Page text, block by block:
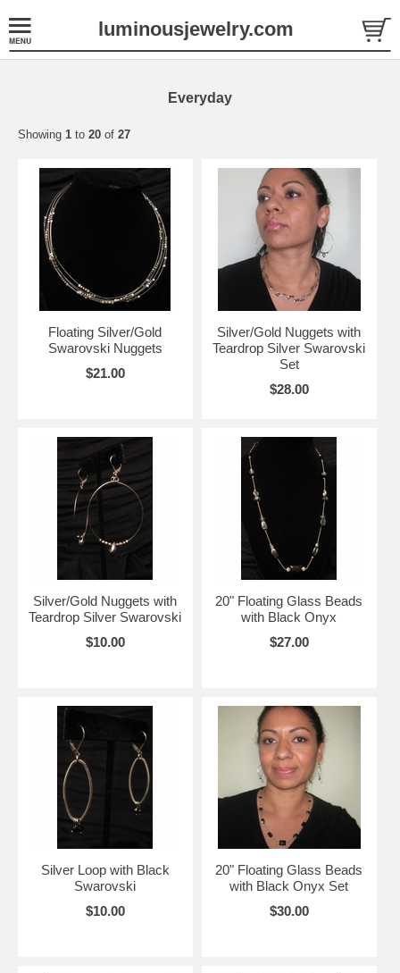
luminousjewelry.com
Everyday
Showing 1 to 20 of 27
Floating Silver/Gold
Swarovski Nuggets
$21.00
Silver/Gold Nuggets with
Teardrop Silver Swarovski
Set
$28.00
Silver/Gold Nuggets with
Teardrop Silver Swarovski
$10.00
20" Floating Glass Beads
with Black Onyx
$27.00
Silver Loop with Black
Swarovski
$10.00
20" Floating Glass Beads
with Black Onyx Set
$30.00